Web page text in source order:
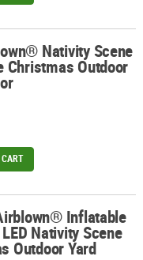
Outdoor Yard
Nativity Scene
Christmas Outdoor
Nativity SceneInflatable
Nativity Scene
Outdoor Yard